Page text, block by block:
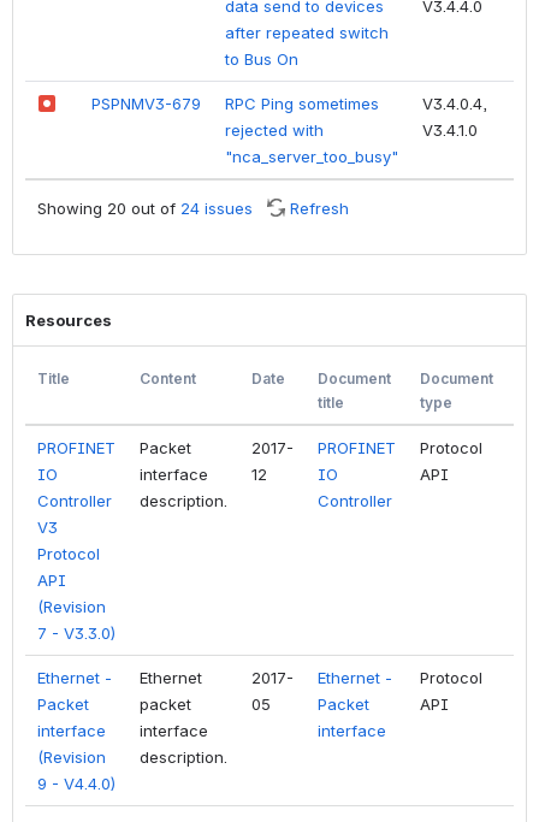
data send to devices
after repeated switch
to Bus On
V3.4.4.0
PSPNMV3-679
RPC Ping sometimes
rejected with
"nca_server_too_busy"
V3.4.0.4,
V3.4.1.0
Showing 20 out of 24 issues Refresh
Resources
Title Content Date
Document
title
Document
type
PROFINET
IO
Controller
V3
Protocol
API
(Revision
7 - V3.3.0)
Packet
interface
description.
2017-
12
PROFINET
IO
Controller
Protocol
API
Ethernet -
Packet
interface
(Revision
9 - V4.4.0)
Ethernet
packet
interface
description.
2017-
05
Ethernet -
Packet
interface
Protocol
API